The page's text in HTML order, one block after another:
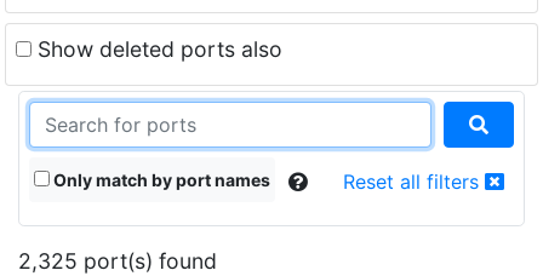
Show deleted ports also
Only match by port names Reset all filters
2,325 port(s) found